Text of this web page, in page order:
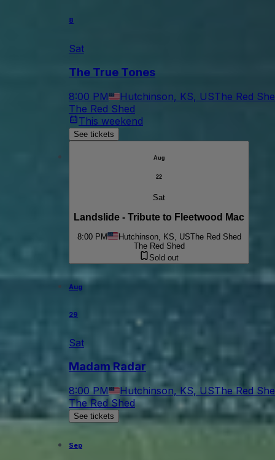
8
Sat
The True Tones
8:00 PM Hutchinson, KS, USThe Red
The Red Shed
This weekend
See tickets
Aug
22
Sat
Landslide - Tribute to Fleetwood Mac
8:00 PM Hutchinson, KS, USThe Red Shed
The Red Shed
Sold out
Aug
29
Sat
Madam Radar
8:00 PM Hutchinson, KS, USThe Red
The Red Shed
See tickets
Sep